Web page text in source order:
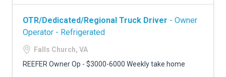
OTR/Dedicated/Regional Truck Driver - Owner
Operator - Refrigerated
Falls Church, VA
REEFER Owner Op - $3000-6000 Weekly take home